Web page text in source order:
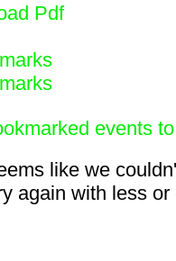
Pdf
events
like we
again with less or